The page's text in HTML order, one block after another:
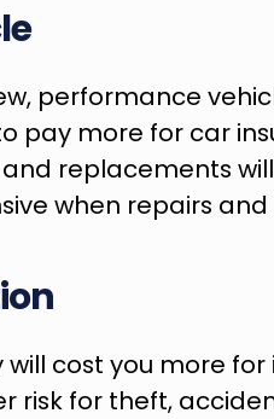
performance
pay more for car
replacements
when repairs
will cost you more
risk for theft,